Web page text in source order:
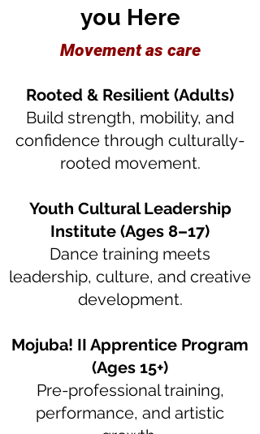
you Here
Movement as care
Rooted & Resilient (Adults)
Build strength, mobility, and
confidence through culturally-
rooted movement.
Youth Cultural Leadership
Institute (Ages 8–17)
Dance training meets
leadership, culture, and creative
development.
Mojuba! II Apprentice Program
(Ages 15+)
Pre-professional training,
performance, and artistic